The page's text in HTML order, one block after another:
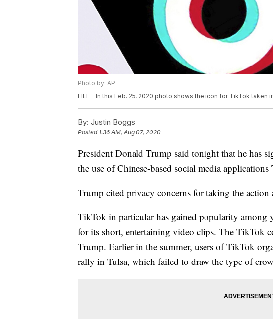
Photo by: AP
FILE - In this Feb. 25, 2020 photo shows the icon for TikTok taken
By: Justin Boggs
Posted 1:36 AM, Aug 07, 2020
President Donald Trump said tonight that he has
the use of Chinese-based social media
Trump cited privacy concerns for taking the action
TikTok in particular has gained popularity among
for its short, entertaining video clips. The TikTok
Trump. Earlier in the summer, users of TikTok
rally in Tulsa, which failed to draw the type of